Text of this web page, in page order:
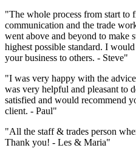
"The whole process from start to
communication and the trade
went above and beyond to make
highest possible standard. I
your business to others. - Steve"
"I was very happy with the
was very helpful and pleasant to
satisfied and would recommend
client. - Paul"
"All the staff & trades person
Thank you! - Les & Maria"